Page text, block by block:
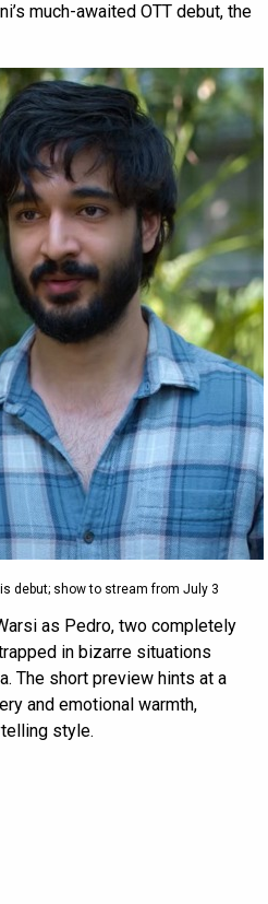
much-awaited OTT debut, the
debut; show to stream from July 3
as Pedro, two completely
in bizarre situations
The short preview hints at a
and emotional warmth,
style.